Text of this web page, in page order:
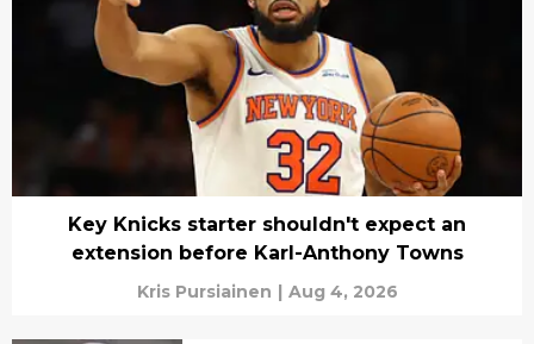
Key Knicks starter shouldn't expect an
extension before Karl-Anthony Towns
Kris Pursiainen | Aug 4, 2026